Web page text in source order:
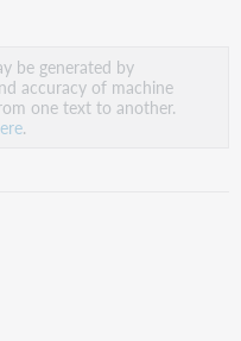
be generated by
accuracy of machine
one text to another.
.